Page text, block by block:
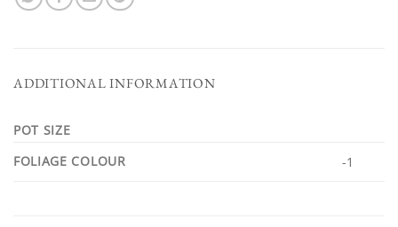
ADDITIONAL INFORMATION
POT SIZE
FOLIAGE COLOUR
-1